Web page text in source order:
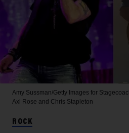
Amy Sussman/Getty Images for
Axl Rose and Chris Stapleton
ROCK